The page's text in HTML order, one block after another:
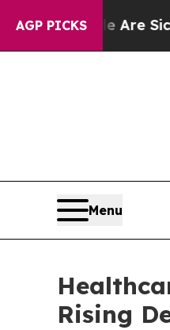
AGP PICKS
Are Sick and Tired
Menu
Rising